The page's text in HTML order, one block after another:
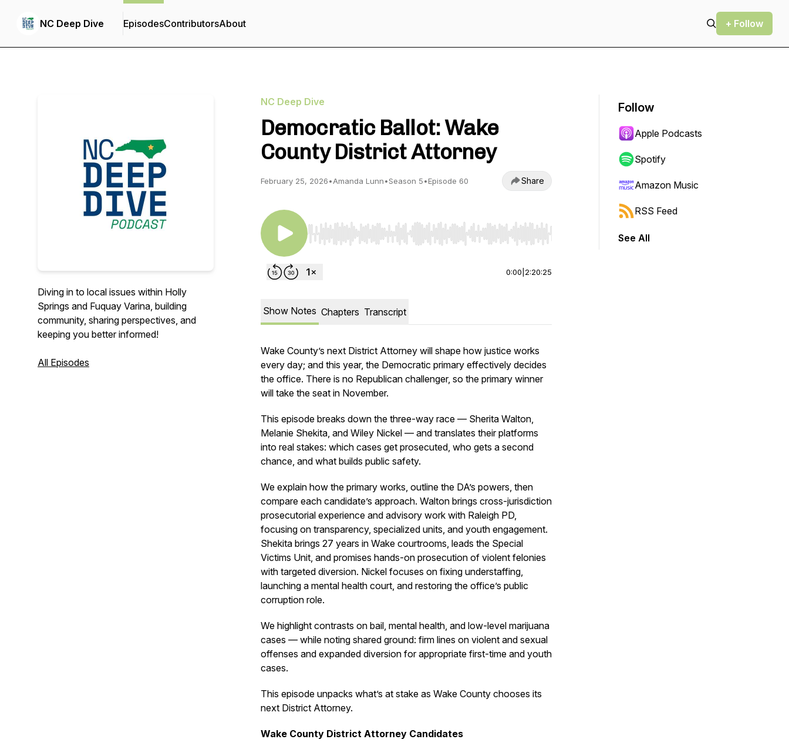
NC Deep Dive EpisodesContributorsAbout + Follow
Diving in to local issues within Holly
Springs and Fuquay Varina, building
community, sharing perspectives, and
keeping you better informed!
All Episodes
NC Deep Dive
Democratic Ballot: Wake
County District Attorney
February 25, 2026•Amanda Lunn•Season 5•Episode 60 Share
Use Left/Right to seek, Home/End to jump to start or end. Hold shift to jump forward or backward.
0:00 2:20:25
Show Notes Chapters Transcript
Wake County’s next District Attorney will shape how justice works
every day; and this year, the Democratic primary effectively decides
the office. There is no Republican challenger, so the primary winner
will take the seat in November.
This episode breaks down the three-way race — Sherita Walton,
Melanie Shekita, and Wiley Nickel — and translates their platforms
into real stakes: which cases get prosecuted, who gets a second
chance, and what builds public safety.
We explain how the primary works, outline the DA’s powers, then
compare each candidate’s approach. Walton brings cross-jurisdiction
prosecutorial experience and advisory work with Raleigh PD,
focusing on transparency, specialized units, and youth engagement.
Shekita brings 27 years in Wake courtrooms, leads the Special
Victims Unit, and promises hands-on prosecution of violent felonies
with targeted diversion. Nickel focuses on fixing understaffing,
launching a mental health court, and restoring the office’s public
corruption role.
We highlight contrasts on bail, mental health, and low-level marijuana
cases — while noting shared ground: firm lines on violent and sexual
offenses and expanded diversion for appropriate first-time and youth
cases.
This episode unpacks what’s at stake as Wake County chooses its
next District Attorney.
Wake County District Attorney Candidates
Follow
Apple Podcasts
Spotify
Amazon Music
RSS Feed
See All